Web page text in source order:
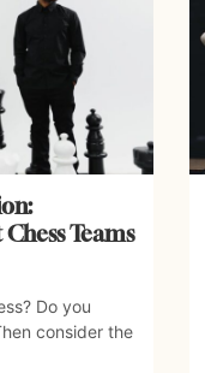
Teams
Do you
consider the